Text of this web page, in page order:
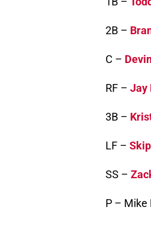
2B –
C –
RF – Jay
3B –
LF –
SS –
P – Mike